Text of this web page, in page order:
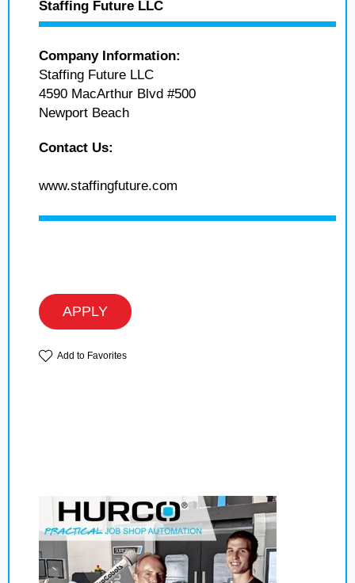
Staffing Future LLC
Company Information:
Staffing Future LLC
4590 MacArthur Blvd #500
Newport Beach
Contact Us:
www.staffingfuture.com
APPLY
Add to Favorites